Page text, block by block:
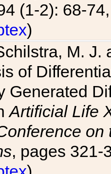
(1-2): 68-
)
M.
of
Generated
Artificial Life
, pages 321-